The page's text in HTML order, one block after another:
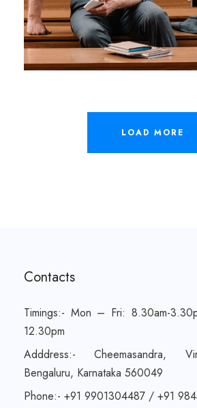
JUNE 6, 2016 BY
LOAD MORE
Contacts
Timings:- Mon – Fri: 8.30am-
12.30pm
Adddress:- Cheemasandra,
Bengaluru, Karnataka 560049
Phone:- +91 9901304487 / +91